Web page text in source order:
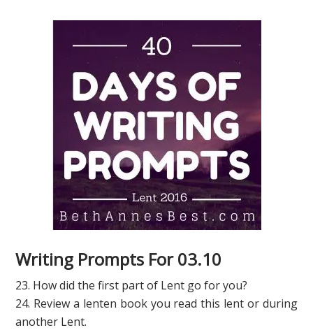
Writing Prompts For 03.10
23. How did the first part of Lent go for you?
24. Review a lenten book you read this lent or during
another Lent.